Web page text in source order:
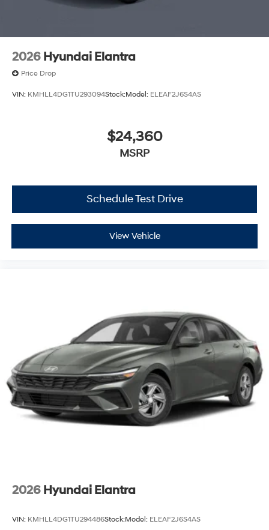
2026 Hyundai Elantra
Price Drop
VIN: KMHLL4DG1TU293094Stock:Model: ELEAF2J6S4AS
$24,360
MSRP
Schedule Test Drive
View Vehicle
2026 Hyundai Elantra
VIN: KMHLL4DG1TU294486Stock:Model: ELEAF2J6S4AS